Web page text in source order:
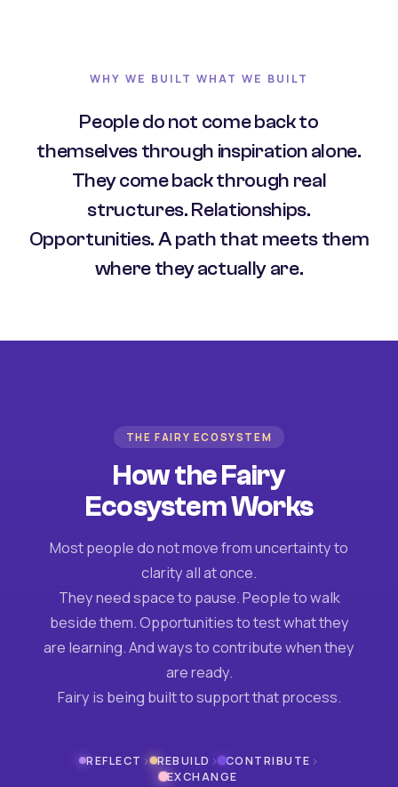
WHY WE BUILT WHAT WE BUILT
People do not come back to
themselves through inspiration alone.
They come back through real
structures. Relationships.
Opportunities. A path that meets them
where they actually are.
THE FAIRY ECOSYSTEM
How the Fairy
Ecosystem Works
Most people do not move from uncertainty to
clarity all at once.
They need space to pause. People to walk
beside them. Opportunities to test what they
are learning. And ways to contribute when they
are ready.
Fairy is being built to support that process.
REFLECT › REBUILD › CONTRIBUTE ›
EXCHANGE